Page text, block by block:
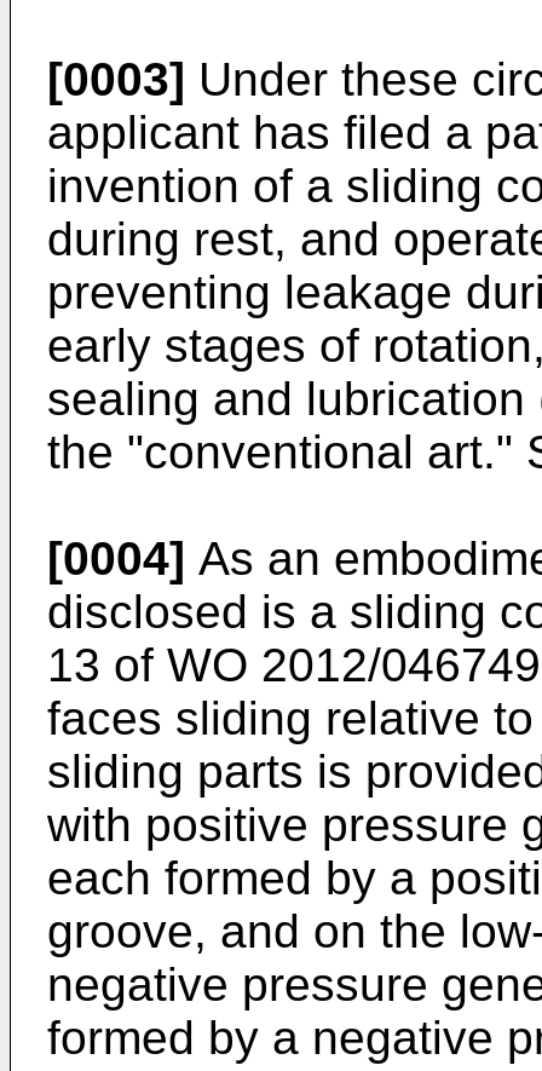
[0003] Under these
applicant has filed a
invention of a sliding
during rest, and
preventing leakage
early stages of
sealing and
the "conventional art."
[0004] As an
disclosed is a sliding
13 of WO 2012/
faces sliding relative
sliding parts is
with positive pressure
each formed by a
groove, and on the
negative pressure
formed by a negative